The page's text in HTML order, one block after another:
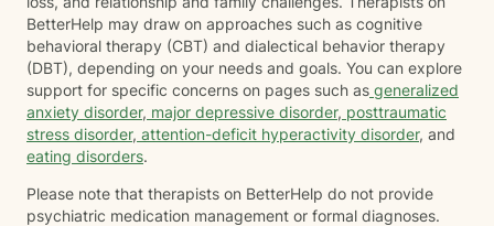
BetterHelp may draw on approaches such as cognitive
behavioral therapy (CBT) and dialectical behavior therapy
(DBT), depending on your needs and goals. You can explore
support for specific concerns on pages such as generalized
anxiety disorder, major depressive disorder, posttraumatic
stress disorder, attention-deficit hyperactivity disorder, and
eating disorders.
Please note that therapists on BetterHelp do not provide
psychiatric medication management or formal diagnoses.